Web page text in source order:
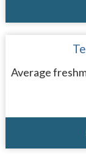
Average